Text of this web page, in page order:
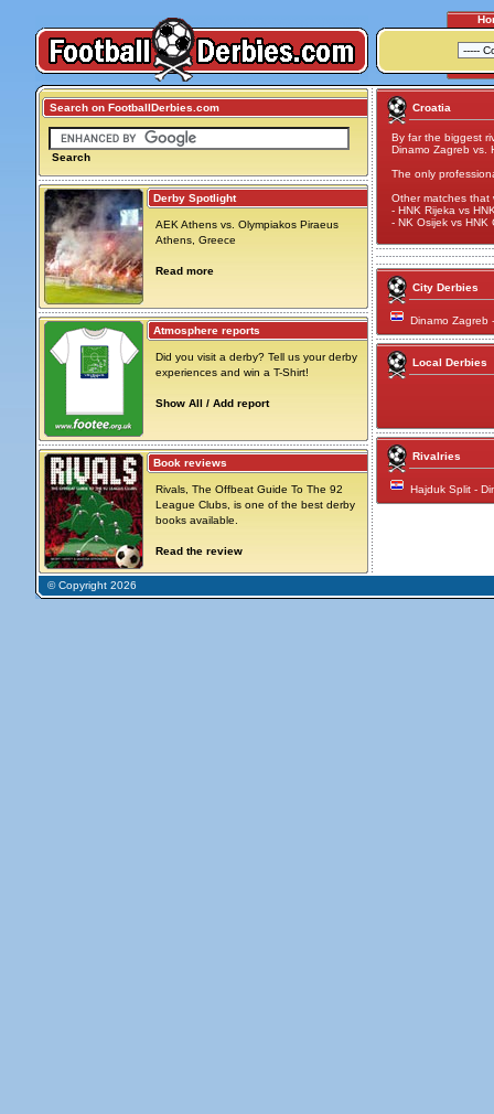
Search on FootballDerbies.com
Search
Derby Spotlight
AEK Athens vs. Olympiakos Piraeus
Athens, Greece
Read more
Atmosphere reports
Did you visit a derby? Tell us your derby
experiences and win a T-Shirt!
Show All / Add report
Book reviews
Rivals, The Offbeat Guide To The 92
League Clubs, is one of the best derby
books available.
Read the review
Croatia
By far the biggest
Dinamo Zagreb vs.
The only
Other matches that
- HNK Rijeka vs
- NK Osijek vs HNK
City Derbies
Dinamo Zagreb
Local Derbies
Rivalries
Hajduk Split -
© Copyright 2026